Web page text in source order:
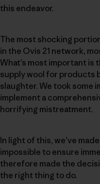
this endeavor.
The most shocking
in the Ovis 21 network,
What’s most important
supply wool for products
slaughter. We took some
implement a
horrifying mistreatment.
In light of this, we’ve
impossible to ensure
therefore made the
the right thing to do.